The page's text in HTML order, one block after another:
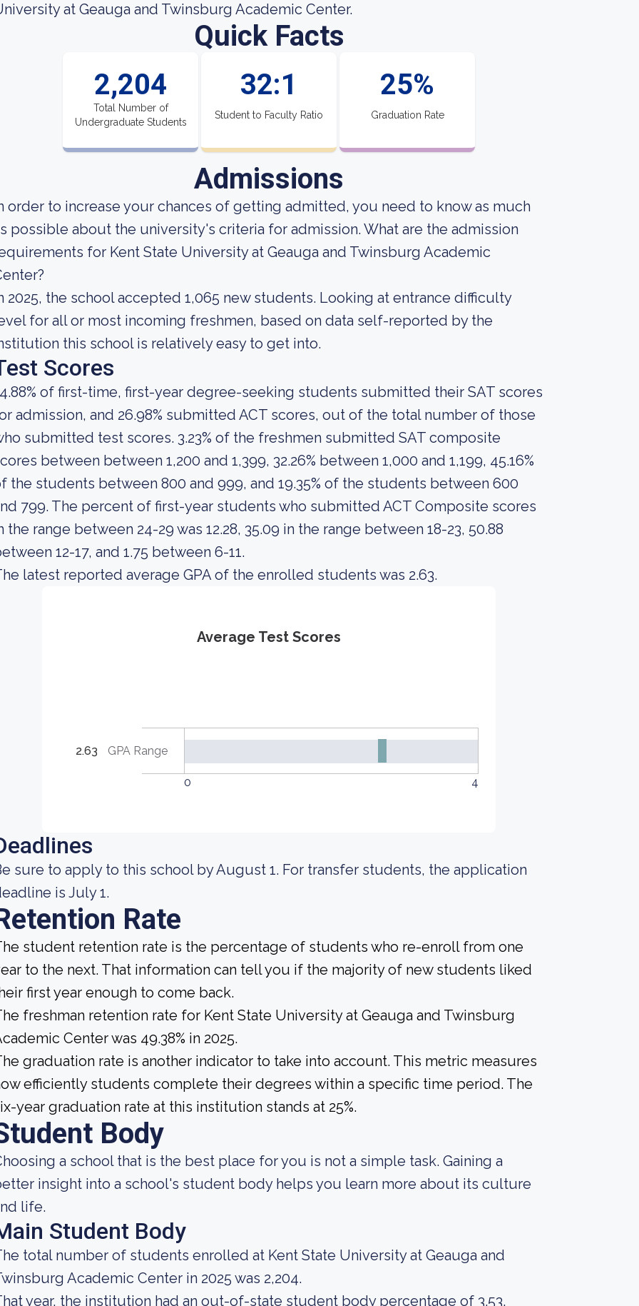
at Geauga and Twinsburg Academic Center.
Quick Facts
2,204
Total Number of
Undergraduate Students
32:1
Student to Faculty Ratio
25%
Graduation Rate
Admissions
order to increase your chances of getting admitted, you need to know as much
possible about the university's criteria for admission. What are the admission
for Kent State University at Geauga and Twinsburg Academic
2025, the school accepted 1,065 new students. Looking at entrance difficulty
for all or most incoming freshmen, based on data self-reported by the
this school is relatively easy to get into.
Scores
of first-time, first-year degree-seeking students submitted their SAT scores
admission, and 26.98% submitted ACT scores, out of the total number of those
submitted test scores. 3.23% of the freshmen submitted SAT composite
between between 1,200 and 1,399, 32.26% between 1,000 and 1,199, 45.16%
the students between 800 and 999, and 19.35% of the students between 600
799. The percent of first-year students who submitted ACT Composite scores
the range between 24-29 was 12.28, 35.09 in the range between 18-23, 50.88
12-17, and 1.75 between 6-11.
latest reported average GPA of the enrolled students was 2.63.
Average Test Scores
2.63 GPA Range
0 4
sure to apply to this school by August 1. For transfer students, the application
is July 1.
Rate
student retention rate is the percentage of students who re-enroll from one
to the next. That information can tell you if the majority of new students liked
first year enough to come back.
freshman retention rate for Kent State University at Geauga and Twinsburg
Center was 49.38% in 2025.
graduation rate is another indicator to take into account. This metric measures
efficiently students complete their degrees within a specific time period. The
year graduation rate at this institution stands at 25%.
Body
a school that is the best place for you is not a simple task. Gaining a
insight into a school's student body helps you learn more about its culture
life.
Student Body
total number of students enrolled at Kent State University at Geauga and
Academic Center in 2025 was 2,204.
year, the institution had an out-of-state student body percentage of 3.53.